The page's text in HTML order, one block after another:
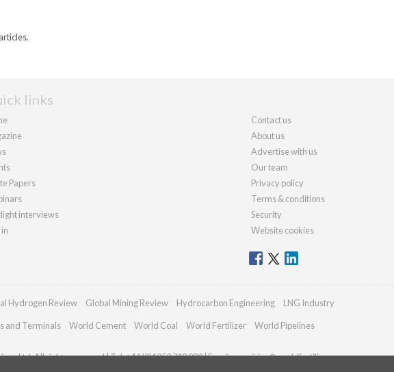
links
Papers
interviews
Contact us
About us
Advertise with us
Our team
Privacy policy
Terms & conditions
Security
Website cookies
Hydrogen Review Global Mining Review Hydrocarbon Engineering LNG Industry
and Terminals World Cement World Coal World Fertilizer World Pipelines
Ltd. All rights reserved | Tel: +44 (0)1252 718 999 | Email:enquiries@worldfertilizer.com